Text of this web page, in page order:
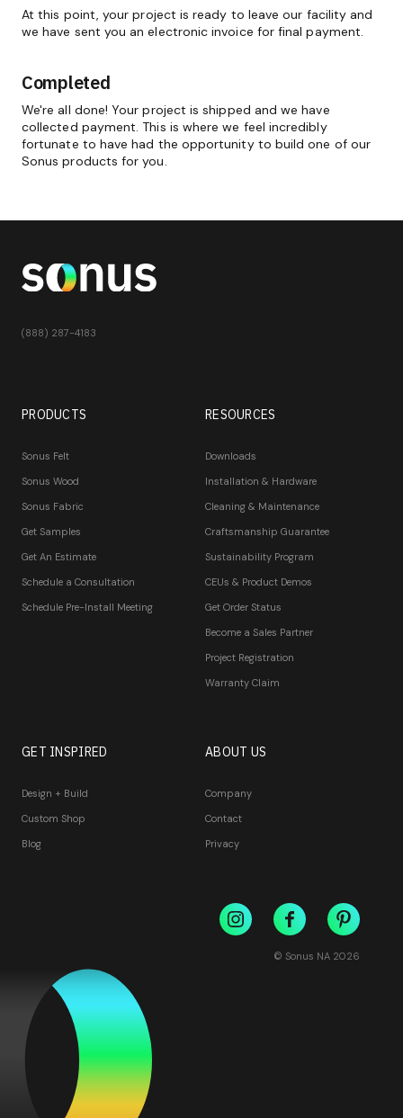
At this point, your project is ready to leave our facility and
we have sent you an electronic invoice for final payment.
Completed
We're all done! Your project is shipped and we have
collected payment. This is where we feel incredibly
fortunate to have had the opportunity to build one of our
Sonus products for you.
(888) 287-4183
PRODUCTS
Sonus Felt
Sonus Wood
Sonus Fabric
Get Samples
Get An Estimate
Schedule a Consultation
Schedule Pre-Install Meeting
RESOURCES
Downloads
Installation & Hardware
Cleaning & Maintenance
Craftsmanship Guarantee
Sustainability Program
CEUs & Product Demos
Get Order Status
Become a Sales Partner
Project Registration
Warranty Claim
GET INSPIRED
Design + Build
Custom Shop
Blog
ABOUT US
Company
Contact
Privacy
© Sonus NA 2026